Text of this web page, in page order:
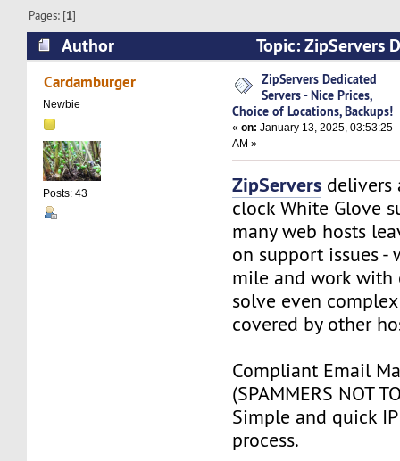
Pages: [1]
Author
Topic: ZipServers
Nice Prices, Choice of Locations, Backups!
Cardamburger
Newbie
Posts: 43
ZipServers Dedicated
Servers - Nice Prices,
Choice of Locations, Backups!
«on: January 13, 2025, 03:53:25
AM »
ZipServers delivers
clock White Glove
many web hosts
on support issues -
mile and work with
solve even
covered by other
Compliant Email
(SPAMMERS NOT
Simple and quick
process.